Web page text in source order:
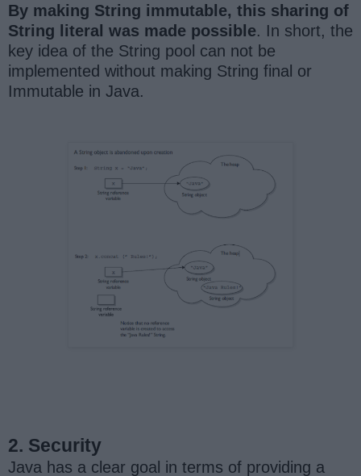
By making String immutable, this sharing of
String literal was made possible. In short, the
key idea of the String pool can not be
implemented without making String final or
Immutable in Java.
2. Security
Java has a clear goal in terms of providing a